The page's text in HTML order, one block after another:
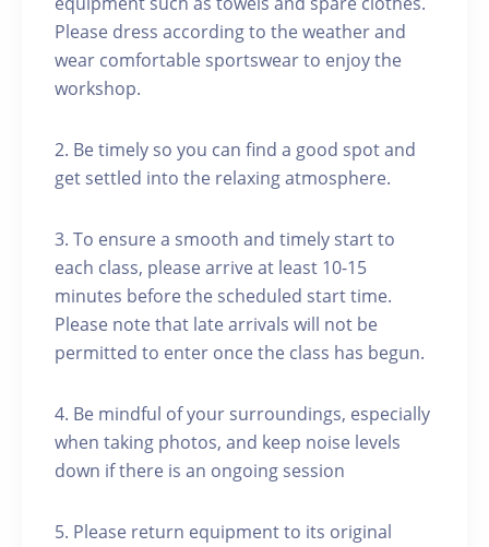
Please dress according to the weather and
wear comfortable sportswear to enjoy the
workshop.
2. Be timely so you can find a good spot and
get settled into the relaxing atmosphere.
3. To ensure a smooth and timely start to
each class, please arrive at least 10-15
minutes before the scheduled start time.
Please note that late arrivals will not be
permitted to enter once the class has begun.
4. Be mindful of your surroundings, especially
when taking photos, and keep noise levels
down if there is an ongoing session
5. Please return equipment to its original